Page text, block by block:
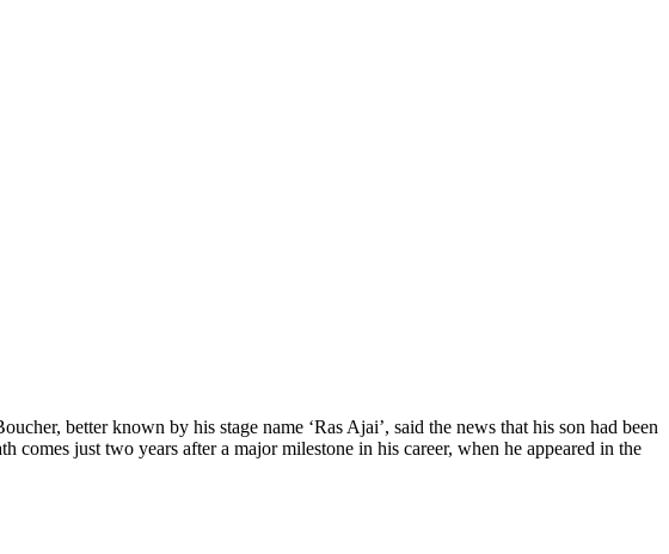
better known by his stage name ‘Ras Ajai’, said the news that his son had been
comes just two years after a major milestone in his career, when he appeared in the